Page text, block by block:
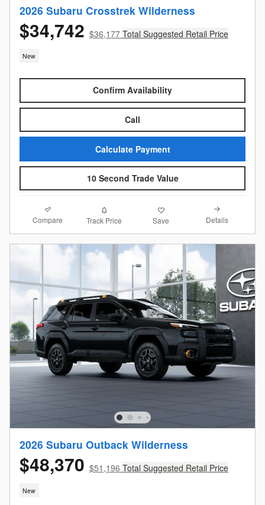
2026 Subaru Crosstrek Wilderness
$34,742 $36,177 Total Suggested Retail Price
New
Confirm Availability
Call
Calculate Payment
10 Second Trade Value
Compare Track Price Save Details
2026 Subaru Outback Wilderness
$48,370 $51,196 Total Suggested Retail Price
New